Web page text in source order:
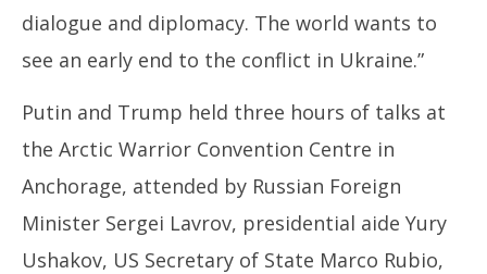
dialogue and diplomacy. The world wants to
see an early end to the conflict in Ukraine.”
Putin and Trump held three hours of talks at
the Arctic Warrior Convention Centre in
Anchorage, attended by Russian Foreign
Minister Sergei Lavrov, presidential aide Yury
Ushakov, US Secretary of State Marco Rubio,